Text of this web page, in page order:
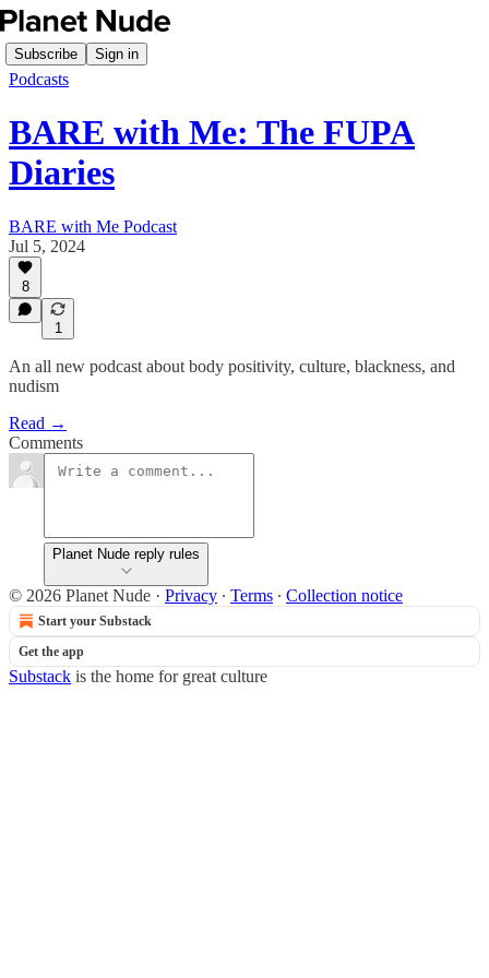
Subscribe Sign in
Podcasts
BARE with Me: The FUPA
Diaries
BARE with Me Podcast
Jul 5, 2024
8
1
An all new podcast about body positivity, culture, blackness, and
nudism
Read →
Comments
Planet Nude reply rules
© 2026 Planet Nude · Privacy ∙ Terms ∙ Collection notice
Start your Substack
Get the app
Substack is the home for great culture